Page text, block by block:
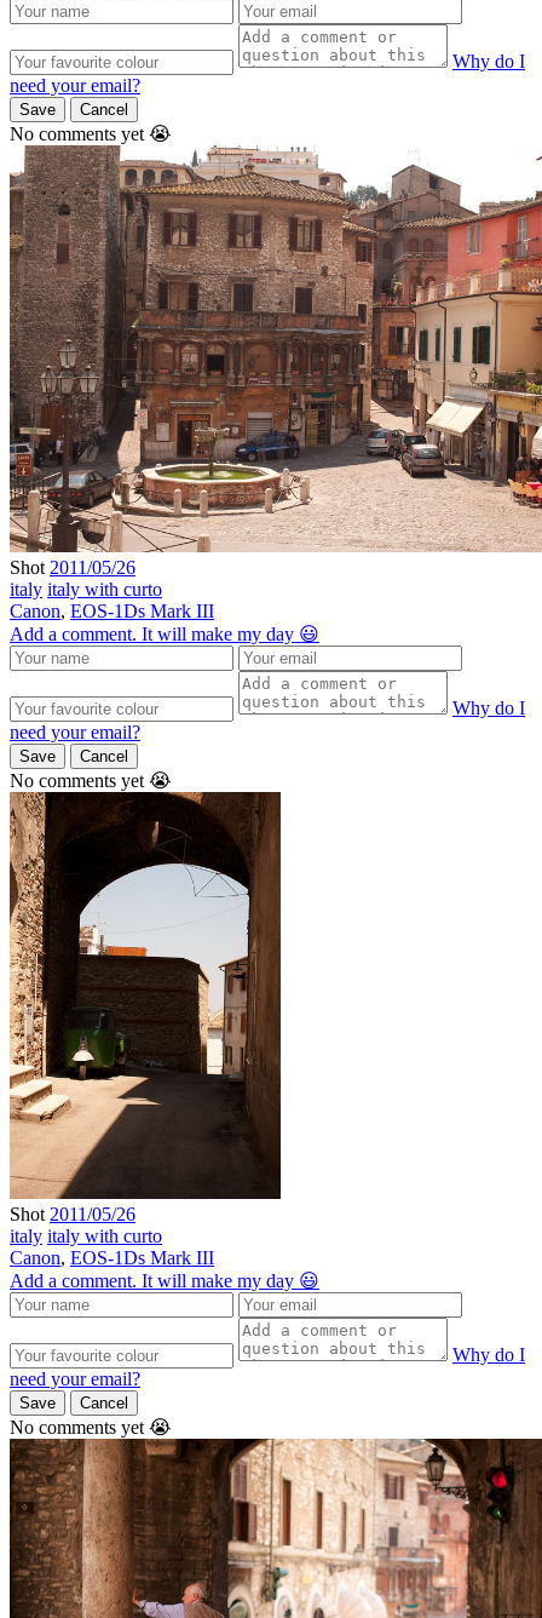
Why do I
need your email?
Save Cancel
No comments yet 😭
Shot 2011/05/26
italy italy with curto
Canon, EOS-1Ds Mark III
Add a comment. It will make my day 😃
Why do I
need your email?
Save Cancel
No comments yet 😭
Shot 2011/05/26
italy italy with curto
Canon, EOS-1Ds Mark III
Add a comment. It will make my day 😃
Why do I
need your email?
Save Cancel
No comments yet 😭